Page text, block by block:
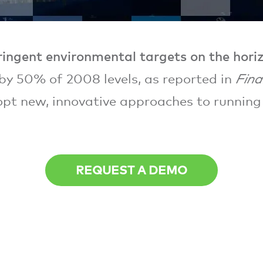
environmental targets on the
50% of 2008 levels, as reported in
new, innovative approaches to
REQUEST A DEMO